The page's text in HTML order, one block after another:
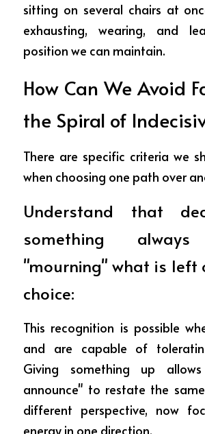
sitting on several chairs at
exhausting, wearing, and
position we can maintain.
How Can We Avoid
the Spiral of
There are specific criteria we
when choosing one path over
Understand that
something always
"mourning" what is left
choice:
This recognition is possible
and are capable of
Giving something up
announce" to restate the
different perspective, now
energy in one direction.